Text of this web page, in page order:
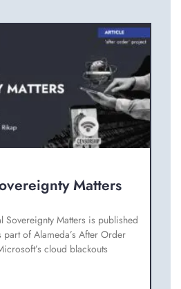
Matters
Matters is published
of Alameda’s After Order
cloud blackouts